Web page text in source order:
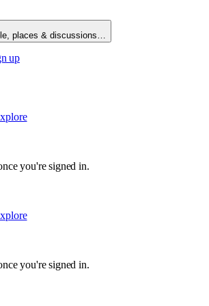
places & discussions…
up
you're signed in.
you're signed in.